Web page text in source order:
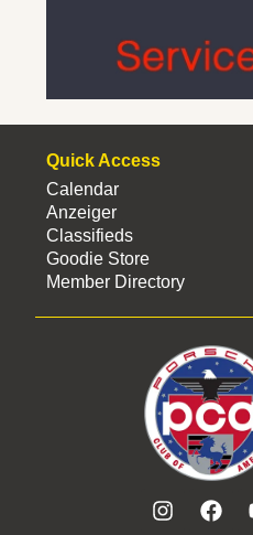
Quick Access
Calendar
Anzeiger
Classifieds
Goodie Store
Member Directory